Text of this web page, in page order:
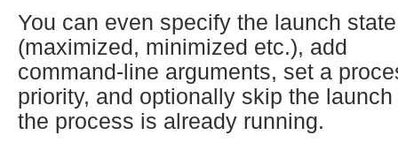
You can even specify the launch state
(maximized, minimized etc.), add
command-line arguments, set a
priority, and optionally skip the launch
the process is already running.